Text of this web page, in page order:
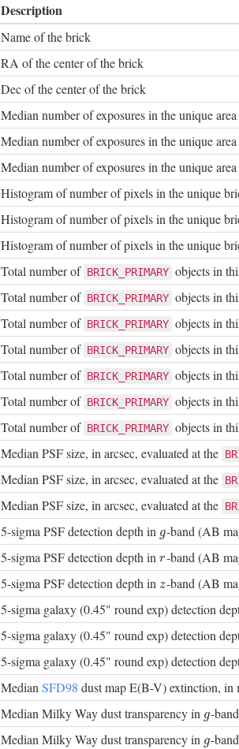
Description
Name of the brick
RA of the center of the brick
Dec of the center of the brick
Median number of exposures in the unique
Median number of exposures in the unique
Median number of exposures in the unique
Histogram of number of pixels in the unique
Histogram of number of pixels in the unique
Histogram of number of pixels in the unique
Total number of BRICK_PRIMARY objects in
Total number of BRICK_PRIMARY objects in
Total number of BRICK_PRIMARY objects in
Total number of BRICK_PRIMARY objects in
Total number of BRICK_PRIMARY objects in
Total number of BRICK_PRIMARY objects in
Total number of BRICK_PRIMARY objects in
Median PSF size, in arcsec, evaluated at the
Median PSF size, in arcsec, evaluated at the
Median PSF size, in arcsec, evaluated at the
5-sigma PSF detection depth in g
g-band (AB
5-sigma PSF detection depth in r
r-band (AB
5-sigma PSF detection depth in z
z-band (AB
5-sigma galaxy (0.45" round exp) detection
5-sigma galaxy (0.45" round exp) detection
5-sigma galaxy (0.45" round exp) detection
Median SFD98 dust map E(B-V) extinction, in
Median Milky Way dust transparency in g
g-
Median Milky Way dust transparency in g
g-